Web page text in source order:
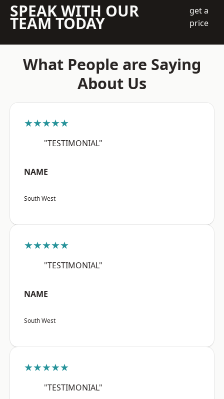
SPEAK WITH OUR
TEAM TODAY
get a
price
What People are Saying
About Us
★★★★★
"TESTIMONIAL"
NAME
South West
★★★★★
"TESTIMONIAL"
NAME
South West
★★★★★
"TESTIMONIAL"